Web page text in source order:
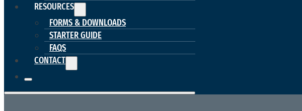
RESOURCES
FORMS & DOWNLOADS
STARTER GUIDE
FAQS
CONTACT